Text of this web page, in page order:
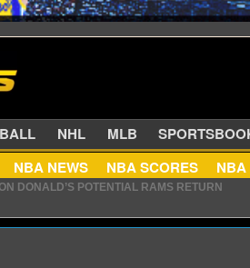
NHL MLB
NBA NEWS NBA SCORES
DONALD’S POTENTIAL RAMS RETURN